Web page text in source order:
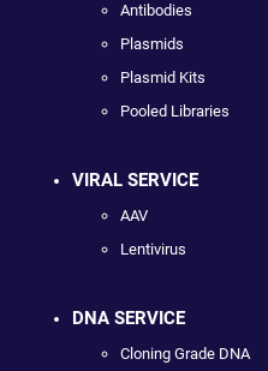
Antibodies
Plasmids
Plasmid Kits
Pooled Libraries
VIRAL SERVICE
AAV
Lentivirus
DNA SERVICE
Cloning Grade DNA